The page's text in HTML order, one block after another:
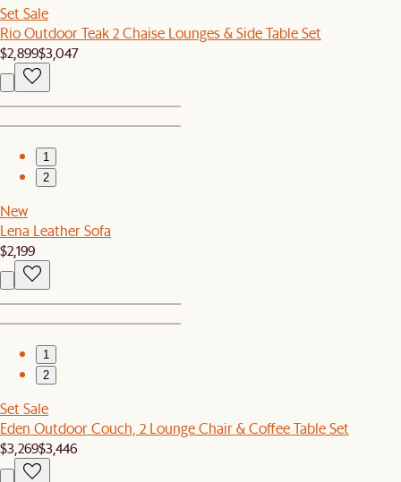
Set Sale
Rio Outdoor Teak 2 Chaise Lounges & Side Table Set
$2,899$3,047
1
2
New
Lena Leather Sofa
$2,199
1
2
Set Sale
Eden Outdoor Couch, 2 Lounge Chair & Coffee Table Set
$3,269$3,446